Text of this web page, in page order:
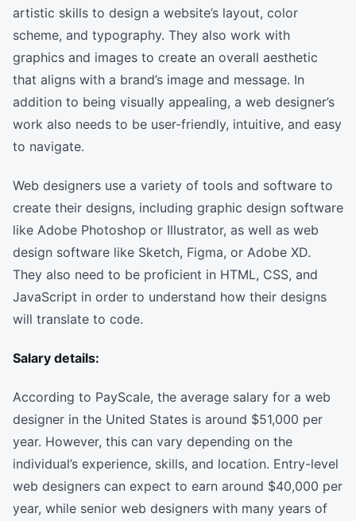
artistic skills to design a website’s layout, color
scheme, and typography. They also work with
graphics and images to create an overall aesthetic
that aligns with a brand’s image and message. In
addition to being visually appealing, a web designer’s
work also needs to be user-friendly, intuitive, and easy
to navigate.
Web designers use a variety of tools and software to
create their designs, including graphic design software
like Adobe Photoshop or Illustrator, as well as web
design software like Sketch, Figma, or Adobe XD.
They also need to be proficient in HTML, CSS, and
JavaScript in order to understand how their designs
will translate to code.
Salary details:
According to PayScale, the average salary for a web
designer in the United States is around $51,000 per
year. However, this can vary depending on the
individual’s experience, skills, and location. Entry-level
web designers can expect to earn around $40,000 per
year, while senior web designers with many years of